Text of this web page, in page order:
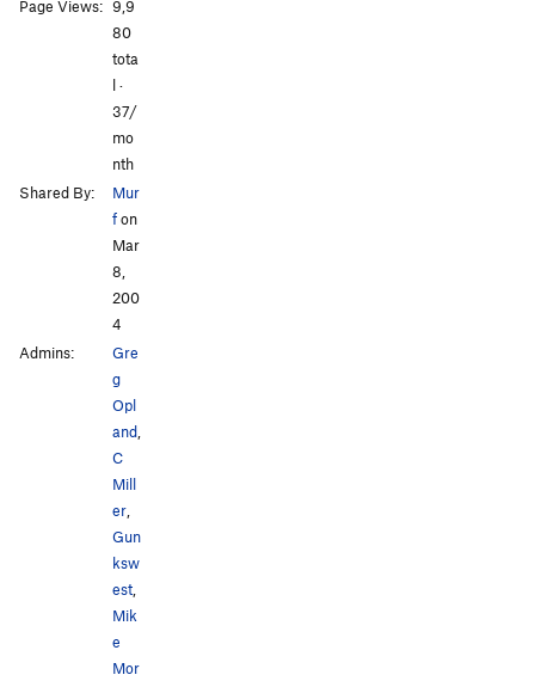
Page Views: 9,9
80
tota
l ·
37/
mo
nth
Shared By:
Mur
fon
Mar
8,
200
4
Admins:
Gre
g
Opl
and,
C
Mill
er,
Gun
ksw
est,
Mik
e
Mor